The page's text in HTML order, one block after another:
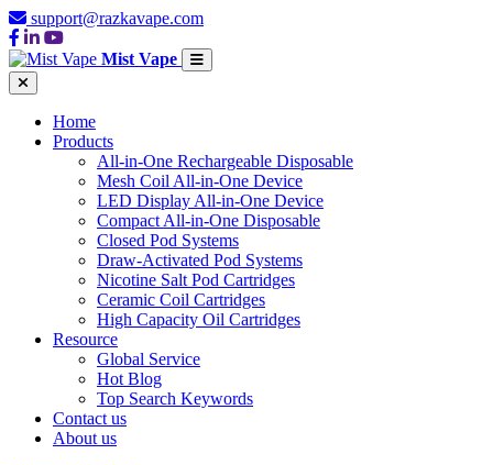
support@razkavape.com
Mist Vape
Home
Products
All-in-One Rechargeable Disposable
Mesh Coil All-in-One Device
LED Display All-in-One Device
Compact All-in-One Disposable
Closed Pod Systems
Draw-Activated Pod Systems
Nicotine Salt Pod Cartridges
Ceramic Coil Cartridges
High Capacity Oil Cartridges
Resource
Global Service
Hot Blog
Top Search Keywords
Contact us
About us